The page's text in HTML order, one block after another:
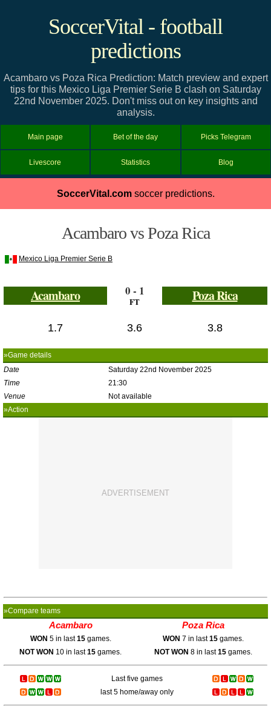
SoccerVital - football
predictions
Acambaro vs Poza Rica Prediction: Match preview and expert
tips for this Mexico Liga Premier Serie B clash on Saturday
22nd November 2025. Don't miss out on key insights and
analysis.
Main page Bet of the day Picks Telegram
Livescore Statistics Blog
SoccerVital.comsoccer predictions.
Acambaro vs Poza Rica
Mexico Liga Premier Serie B
Acambaro 0 - 1
FT Poza Rica
1.7 3.6 3.8
»Game details
Date
Saturday 22nd November 2025
Time
21:30
Venue
Not available
»Action
»Compare teams
Acambaro Poza Rica
WON 5 in last15games. WON 7 in last15games.
NOT WON 10 in last15 games. NOT WON 8 in last15games.
Last five games
last 5 home/away only